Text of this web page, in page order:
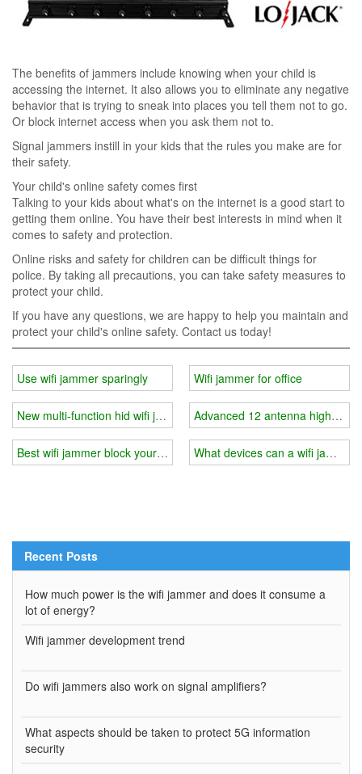
The benefits of jammers include knowing when your child is
accessing the internet. It also allows you to eliminate any negative
behavior that is trying to sneak into places you tell them not to go.
Or block internet access when you ask them not to.
Signal jammers instill in your kids that the rules you make are for
their safety.
Your child's online safety comes first
Talking to your kids about what's on the internet is a good start to
getting them online. You have their best interests in mind when it
comes to safety and protection.
Online risks and safety for children can be difficult things for
police. By taking all precautions, you can take safety measures to
protect your child.
If you have any questions, we are happy to help you maintain and
protect your child's online safety. Contact us today!
Use wifi jammer sparingly
New multi-function hid wifi jammer
Best wifi jammer block your wifi in minutes
Wifi jammer for office
Advanced 12 antenna high
What devices can a wifi jammer
Recent Posts
How much power is the wifi jammer and does it consume a
lot of energy?
Wifi jammer development trend
Do wifi jammers also work on signal amplifiers?
What aspects should be taken to protect 5G information
security